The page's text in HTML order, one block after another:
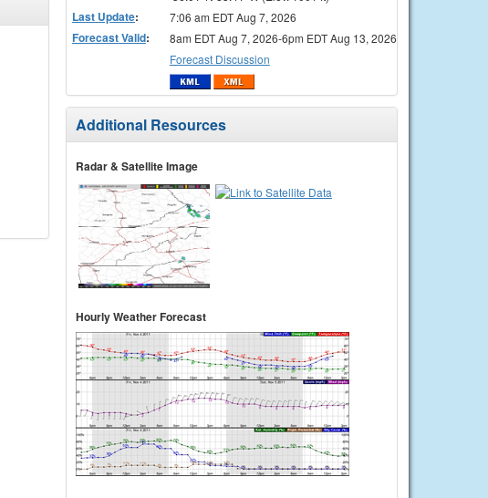
Last Update: 7:06 am EDT Aug 7, 2026
Forecast Valid:
8am EDT Aug 7, 2026-6pm EDT Aug 13, 2026
Forecast Discussion
Additional Resources
Radar & Satellite Image
Hourly Weather Forecast